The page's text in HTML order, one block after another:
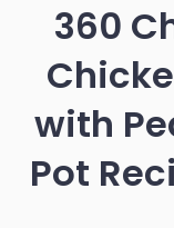
360
with
Pot